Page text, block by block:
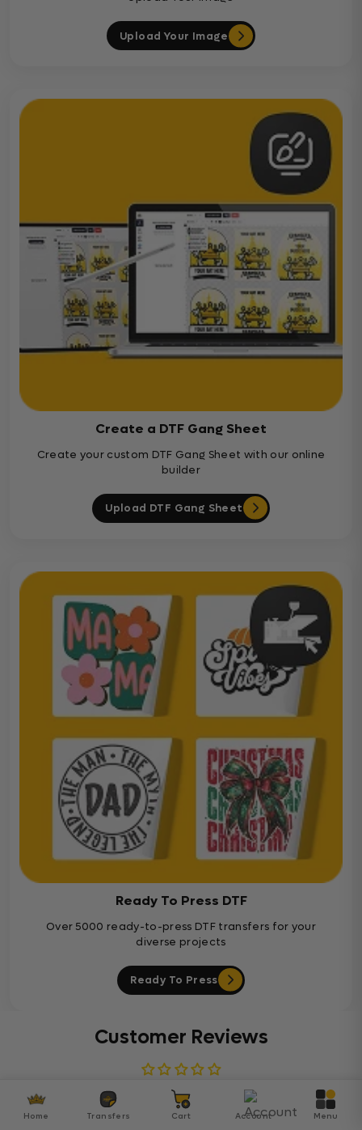
Upload Your Image
Create a DTF Gang Sheet
Create your custom DTF Gang Sheet with our online
builder
Upload DTF Gang Sheet
Ready To Press DTF
Over 5000 ready-to-press DTF transfers for your
diverse projects
Ready To Press
Customer Reviews
Be the first to write a review
Home Transfers Cart Account Menu